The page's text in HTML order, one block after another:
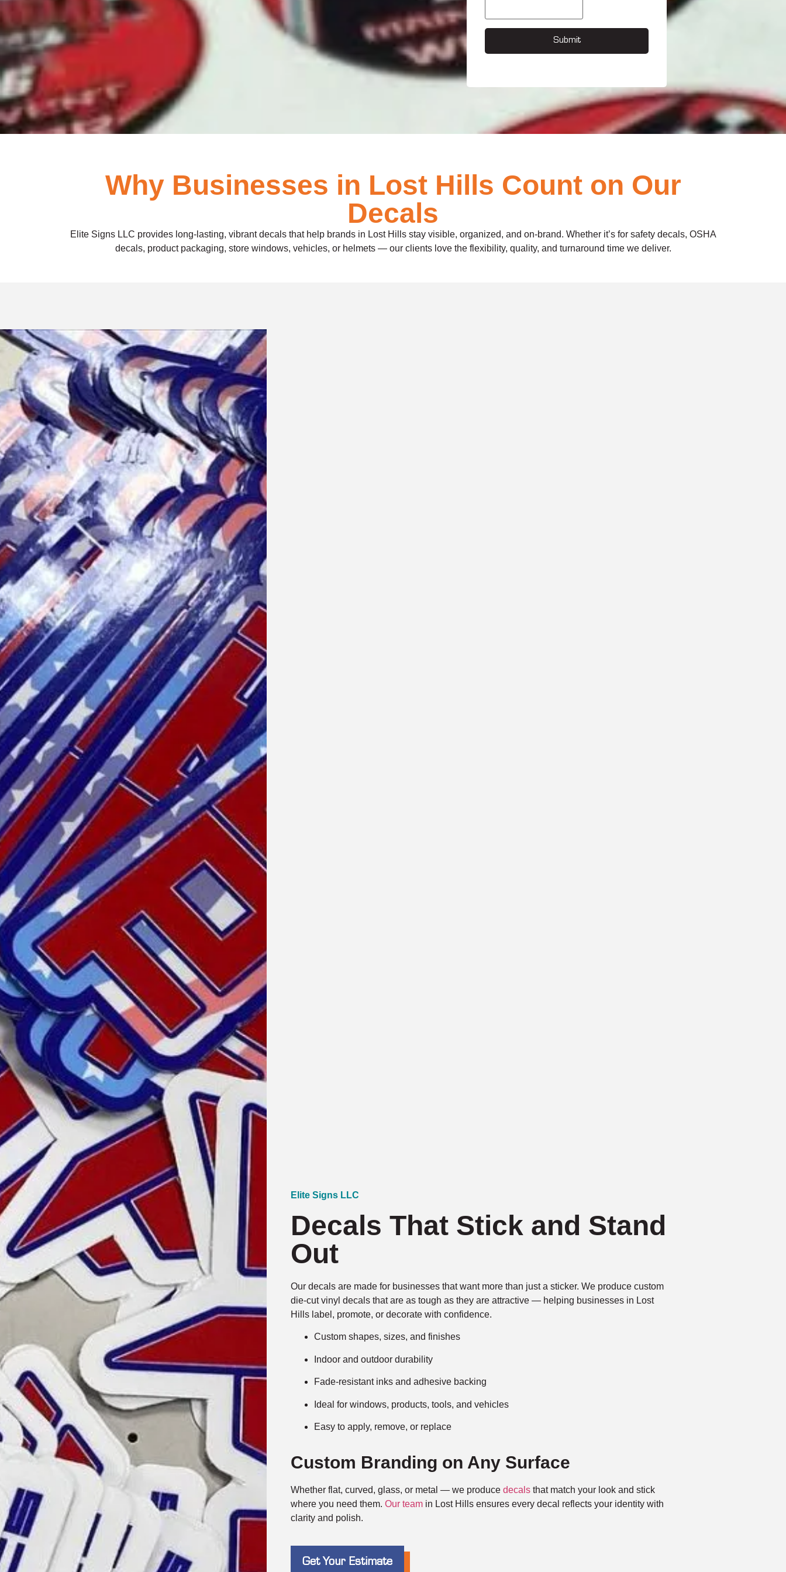
Submit
Why Businesses in Lost Hills Count on Our
Decals
Elite Signs LLC provides long-lasting, vibrant decals that help brands in Lost Hills stay visible, organized, and on-brand. Whether it’s for safety decals, OSHA
decals, product packaging, store windows, vehicles, or helmets — our clients love the flexibility, quality, and turnaround time we deliver.
Elite Signs LLC
Decals That Stick and Stand
Out
Our decals are made for businesses that want more than just a sticker. We produce custom
die-cut vinyl decals that are as tough as they are attractive — helping businesses in Lost
Hills label, promote, or decorate with confidence.
Custom shapes, sizes, and finishes
Indoor and outdoor durability
Fade-resistant inks and adhesive backing
Ideal for windows, products, tools, and vehicles
Easy to apply, remove, or replace
Custom Branding on Any Surface
Whether flat, curved, glass, or metal — we producedecals that match your look and stick
where you need them.Our team in Lost Hills ensures every decal reflects your identity with
clarity and polish.
Get Your Estimate